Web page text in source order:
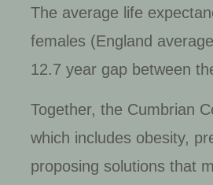
The average life
females (England
12.7 year gap between
Together, the Cumbrian
which includes obesity,
proposing solutions that